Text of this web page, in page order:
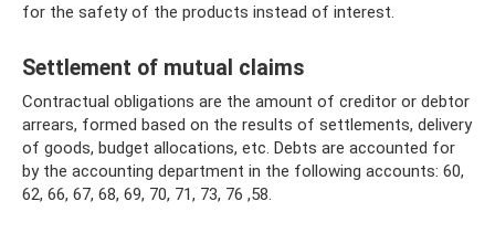
for the safety of the products instead of interest.
Settlement of mutual claims
Contractual obligations are the amount of creditor or debtor
arrears, formed based on the results of settlements, delivery
of goods, budget allocations, etc. Debts are accounted for
by the accounting department in the following accounts: 60,
62, 66, 67, 68, 69, 70, 71, 73, 76 ,58.